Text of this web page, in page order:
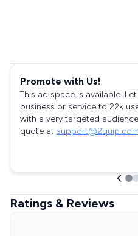
Promote with Us!
This ad space is available.
business or service to 22k
with a very targeted
quote at
Ratings & Reviews